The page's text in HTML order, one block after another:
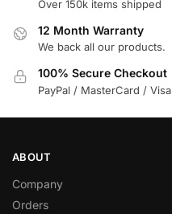
Over 150k items shipped
12 Month Warranty
We back all our products.
100% Secure Checkout
PayPal / MasterCard / Visa
ABOUT
Company
Orders